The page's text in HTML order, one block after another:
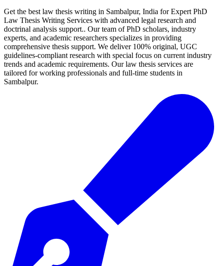
Get the best law thesis writing in Sambalpur, India for Expert PhD
Law Thesis Writing Services with advanced legal research and
doctrinal analysis support.. Our team of PhD scholars, industry
experts, and academic researchers specializes in providing
comprehensive thesis support. We deliver 100% original, UGC
guidelines-compliant research with special focus on current industry
trends and academic requirements. Our law thesis services are
tailored for working professionals and full-time students in
Sambalpur.